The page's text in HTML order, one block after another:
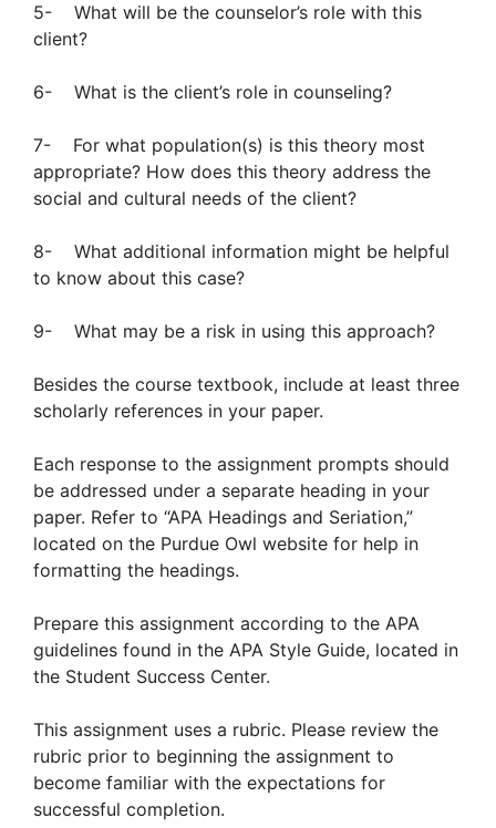
5- What will be the counselor’s role with this
client?
6- What is the client’s role in counseling?
7- For what population(s) is this theory most
appropriate? How does this theory address the
social and cultural needs of the client?
8- What additional information might be helpful
to know about this case?
9- What may be a risk in using this approach?
Besides the course textbook, include at least three
scholarly references in your paper.
Each response to the assignment prompts should
be addressed under a separate heading in your
paper. Refer to “APA Headings and Seriation,”
located on the Purdue Owl website for help in
formatting the headings.
Prepare this assignment according to the APA
guidelines found in the APA Style Guide, located in
the Student Success Center.
This assignment uses a rubric. Please review the
rubric prior to beginning the assignment to
become familiar with the expectations for
successful completion.